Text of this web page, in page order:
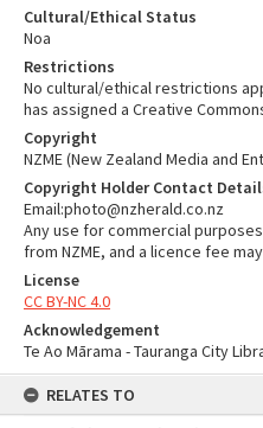
Cultural/Ethical Status
Noa
Restrictions
No cultural/ethical restrictions
has assigned a Creative
Copyright
NZME (New Zealand Media and
Copyright Holder Contact
Email:photo@nzherald.co.nz
Any use for commercial
from NZME, and a licence fee
License
CC BY-NC 4.0
Acknowledgement
Te Ao Mārama - Tauranga City
RELATES TO